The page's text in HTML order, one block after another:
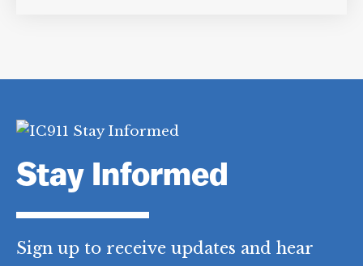
Stay Informed
Sign up to receive updates and hear